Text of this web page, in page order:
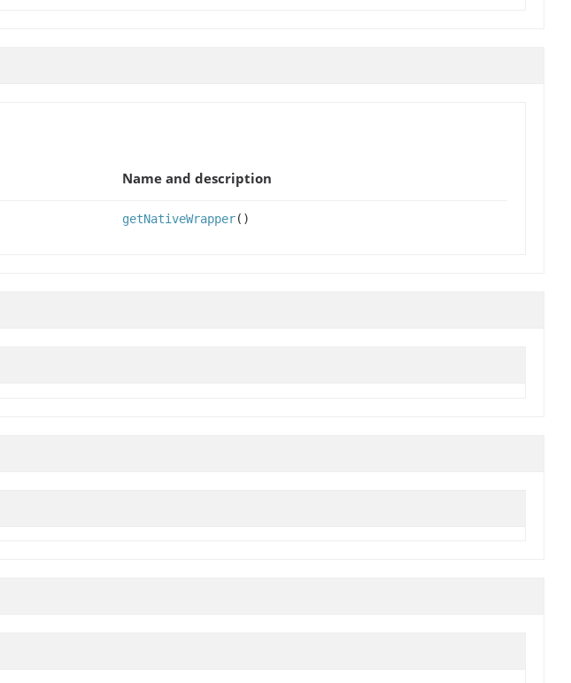
Name and description
getNativeWrapper()